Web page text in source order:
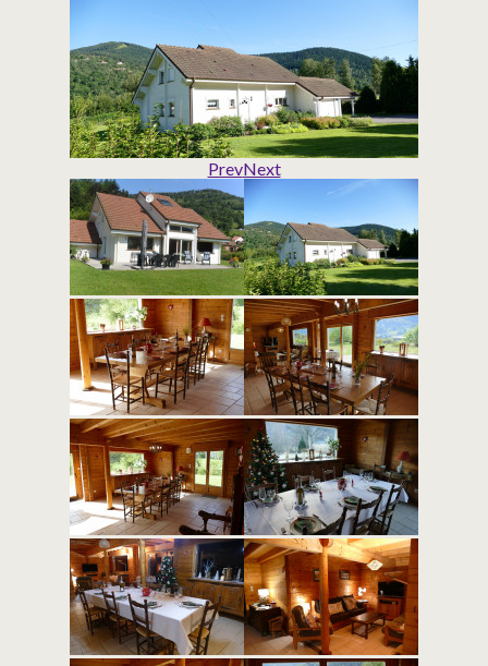
PrevNext